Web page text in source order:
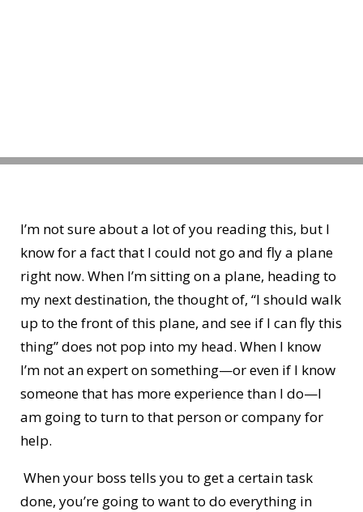
I’m not sure about a lot of you reading this, but I
know for a fact that I could not go and fly a plane
right now. When I’m sitting on a plane, heading to
my next destination, the thought of, “I should walk
up to the front of this plane, and see if I can fly this
thing” does not pop into my head. When I know
I’m not an expert on something—or even if I know
someone that has more experience than I do—I
am going to turn to that person or company for
help.
When your boss tells you to get a certain task
done, you’re going to want to do everything in